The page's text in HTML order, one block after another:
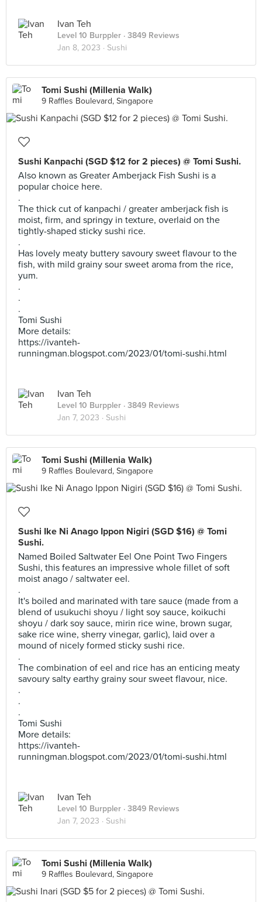
Ivan Teh
Level 10 Burppler · 3849 Reviews
Jan 8, 2023 · Sushi
Tomi Sushi (Millenia Walk)
9 Raffles Boulevard, Singapore
Sushi Kanpachi (SGD $12 for 2 pieces) @ Tomi Sushi.
Also known as Greater Amberjack Fish Sushi is a
popular choice here.
.
The thick cut of kanpachi / greater amberjack fish is
moist, firm, and springy in texture, overlaid on the
tightly-shaped sticky sushi rice.
.
Has lovely meaty buttery savoury sweet flavour to the
fish, with mild grainy sour sweet aroma from the rice,
yum.
.
.
.
Tomi Sushi
More details:
https://ivanteh-
runningman.blogspot.com/2023/01/tomi-sushi.html
Ivan Teh
Level 10 Burppler · 3849 Reviews
Jan 7, 2023 · Sushi
Tomi Sushi (Millenia Walk)
9 Raffles Boulevard, Singapore
Sushi Ike Ni Anago Ippon Nigiri (SGD $16) @ Tomi
Sushi.
Named Boiled Saltwater Eel One Point Two Fingers
Sushi, this features an impressive whole fillet of soft
moist anago / saltwater eel.
.
It's boiled and marinated with tare sauce (made from a
blend of usukuchi shoyu / light soy sauce, koikuchi
shoyu / dark soy sauce, mirin rice wine, brown sugar,
sake rice wine, sherry vinegar, garlic), laid over a
mound of nicely formed sticky sushi rice.
.
The combination of eel and rice has an enticing meaty
savoury salty earthy grainy sour sweet flavour, nice.
.
.
.
Tomi Sushi
More details:
https://ivanteh-
runningman.blogspot.com/2023/01/tomi-sushi.html
Ivan Teh
Level 10 Burppler · 3849 Reviews
Jan 7, 2023 · Sushi
Tomi Sushi (Millenia Walk)
9 Raffles Boulevard, Singapore